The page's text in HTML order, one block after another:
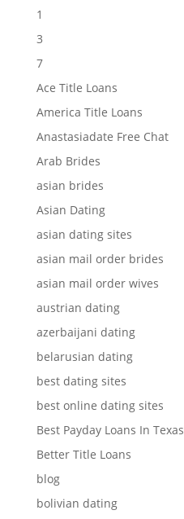
1
3
7
Ace Title Loans
America Title Loans
Anastasiadate Free Chat
Arab Brides
asian brides
Asian Dating
asian dating sites
asian mail order brides
asian mail order wives
austrian dating
azerbaijani dating
belarusian dating
best dating sites
best online dating sites
Best Payday Loans In Texas
Better Title Loans
blog
bolivian dating